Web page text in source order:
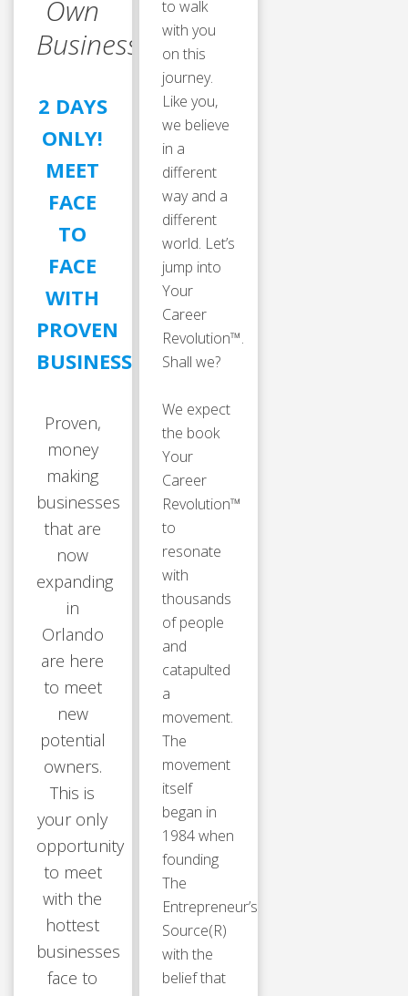
Own
Business” Event!
2 DAYS
ONLY!
MEET
FACE
TO
FACE
WITH
PROVEN
BUSINESSES
Proven,
money
making
businesses
that are
now
expanding
in
Orlando
are here
to meet
new
potential
owners.
This is
your only
opportunity
to meet
with the
hottest
businesses
face to
to walk
with you
on this
journey.
Like you,
we believe
in a
different
way and a
different
world. Let’s
jump into
Your
Career
Revolution™.
Shall we?
We expect
the book
Your
Career
Revolution™
to
resonate
with
thousands
of people
and
catapulted
a
movement.
The
movement
itself
began in
1984 when
founding
The
Entrepreneur’s
Source(R)
with the
belief that